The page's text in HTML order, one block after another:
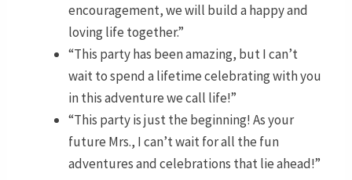
encouragement, we will build a happy and
loving life together.”
“This party has been amazing, but I can’t
wait to spend a lifetime celebrating with you
in this adventure we call life!”
“This party is just the beginning! As your
future Mrs., I can’t wait for all the fun
adventures and celebrations that lie ahead!”